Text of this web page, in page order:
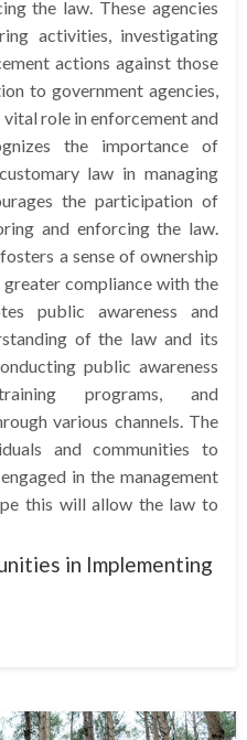
the law. These agencies
activities, investigating
actions against those
to government agencies,
role in enforcement and
the importance of
law in managing
the participation of
and enforcing the law.
a sense of ownership
compliance with the
public awareness and
of the law and its
public awareness
programs, and
various channels. The
and communities to
in the management
this will allow the law to
in Implementing